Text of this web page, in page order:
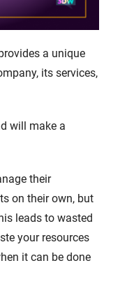
a unique
its services,
will make a
their
on their own, but
leads to wasted
your resources
it can be done